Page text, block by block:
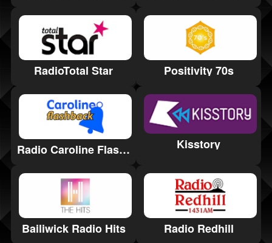
RadioTotal Star Positivity 70s
Radio Caroline Flashback Kisstory
Bailiwick Radio Hits Radio Redhill